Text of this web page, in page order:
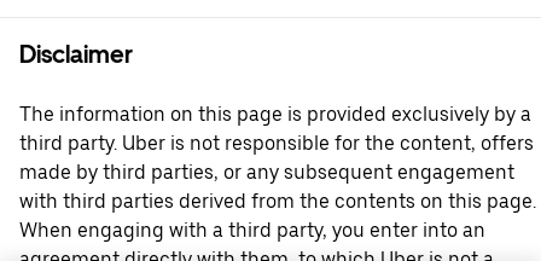
Disclaimer
The information on this page is provided exclusively by a
third party. Uber is not responsible for the content, offers
made by third parties, or any subsequent engagement
with third parties derived from the contents on this page.
When engaging with a third party, you enter into an